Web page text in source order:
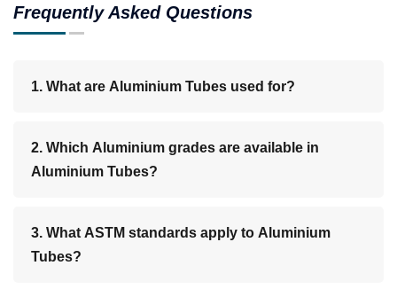
Frequently Asked Questions
1. What are Aluminium Tubes used for?
2. Which Aluminium grades are available in
Aluminium Tubes?
3. What ASTM standards apply to Aluminium
Tubes?